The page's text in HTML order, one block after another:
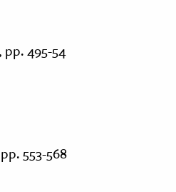
495-54
553-568